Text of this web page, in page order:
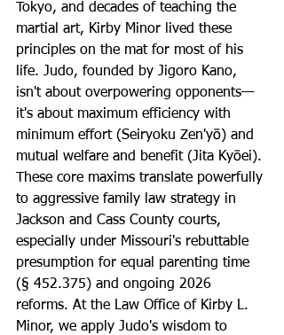
Tokyo, and decades of teaching the
martial art, Kirby Minor lived these
principles on the mat for most of his
life. Judo, founded by Jigoro Kano,
isn't about overpowering opponents—
it's about maximum efficiency with
minimum effort (Seiryoku Zen'yō) and
mutual welfare and benefit (Jita Kyōei).
These core maxims translate powerfully
to aggressive family law strategy in
Jackson and Cass County courts,
especially under Missouri's rebuttable
presumption for equal parenting time
(§ 452.375) and ongoing 2026
reforms. At the Law Office of Kirby L.
Minor, we apply Judo's wisdom to